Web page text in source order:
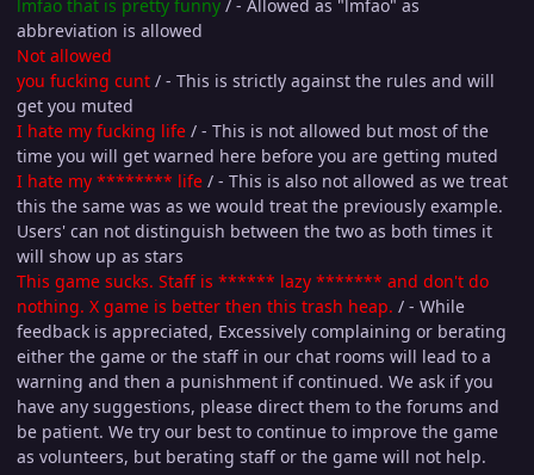
lmfao that is pretty funny / - Allowed as "lmfao" as
abbreviation is allowed
Not allowed
you fucking cunt / - This is strictly against the rules and will
get you muted
I hate my fucking life / - This is not allowed but most of the
time you will get warned here before you are getting muted
I hate my ******** life / - This is also not allowed as we treat
this the same was as we would treat the previously example.
Users' can not distinguish between the two as both times it
will show up as stars
This game sucks. Staff is ****** lazy ******* and don't do
nothing. X game is better then this trash heap. / - While
feedback is appreciated, Excessively complaining or berating
either the game or the staff in our chat rooms will lead to a
warning and then a punishment if continued. We ask if you
have any suggestions, please direct them to the forums and
be patient. We try our best to continue to improve the game
as volunteers, but berating staff or the game will not help.